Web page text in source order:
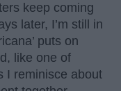
keep coming
later, I’m still in
puts on
like one of
I reminisce about